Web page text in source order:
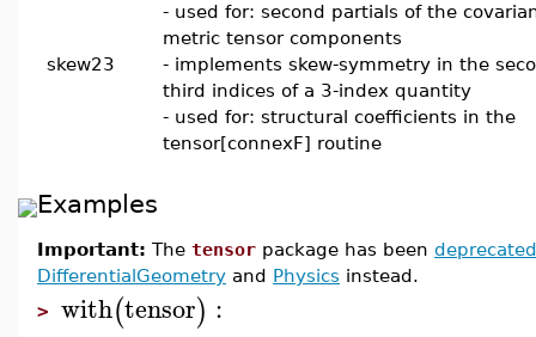
- used for: second partials of the
metric tensor components
skew23
- implements skew-symmetry in the
third indices of a 3-index quantity
- used for: structural coefficients in the
tensor[connexF] routine
Examples
Important: The tensor package has been deprecated
DifferentialGeometry and Physics instead.
> with(tensor) :